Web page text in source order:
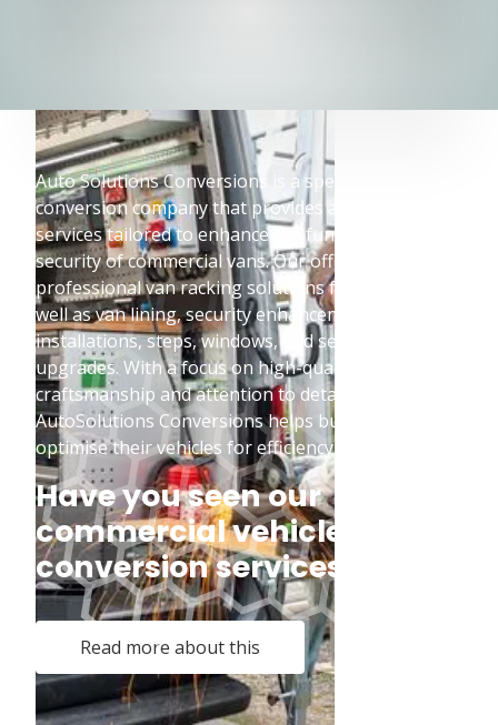
Auto Solutions Conversions is a specialised vehicle
conversion company that provides a wide range of
services tailored to enhance the functionality and
security of commercial vans. Our offerings include
professional van racking solutions from Bott, as
well as van lining, security enhancements, lighting
installations, steps, windows, and seating
upgrades. With a focus on high-quality
craftsmanship and attention to detail,
AutoSolutions Conversions helps businesses
optimise their vehicles for efficiency and safety.
Have you seen our
commercial vehicle
conversion services?
Read more about this